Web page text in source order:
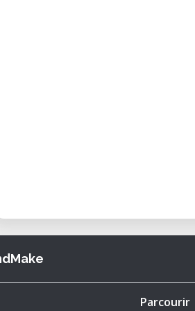
Scalable Design: While
under a BY-NC-ND Creative
personal use only. Buyers
either the digital design or
Parcourir